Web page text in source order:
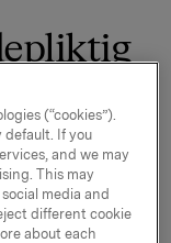
225.000 egne
kr
(“cookies”).
default. If you
and we may
This may
media and
different cookie
about each